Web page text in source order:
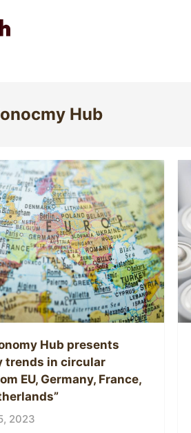
Hub
Hub presents
trends in circular
EU, Germany, France,
2023